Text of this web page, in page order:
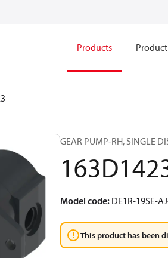
Products
GEAR PUMP-RH, SINGLE
Model code: DE1R-19SE-
This product has been